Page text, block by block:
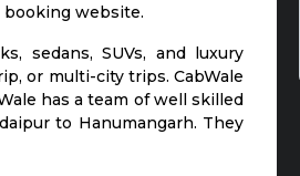
booking website.
sedans, SUVs, and luxury
or multi-city trips. CabWale
has a team of well skilled
to Hanumangarh. They